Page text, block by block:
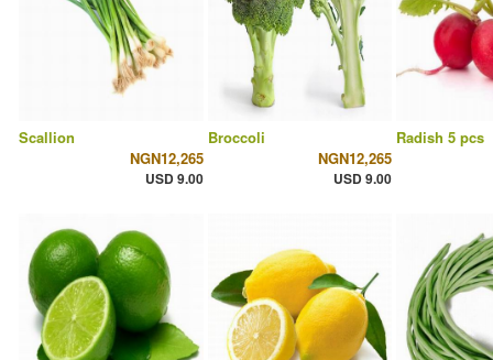
Scallion
NGN12,265
USD 9.00
Broccoli
NGN12,265
USD 9.00
Radish 5 pcs